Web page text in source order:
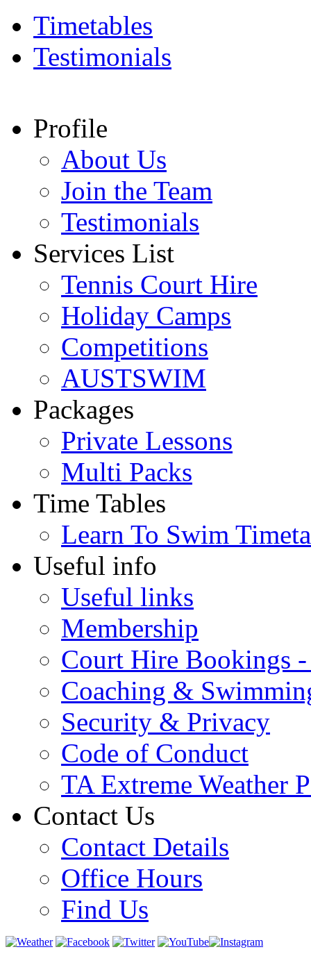
Timetables
Testimonials
Profile
About Us
Join the Team
Testimonials
Services List
Tennis Court Hire
Holiday Camps
Competitions
AUSTSWIM
Packages
Private Lessons
Multi Packs
Time Tables
Learn To Swim
Useful info
Useful links
Membership
Court Hire Bookings
Coaching &
Security & Privacy
Code of Conduct
TA Extreme Weather
Contact Us
Contact Details
Office Hours
Find Us